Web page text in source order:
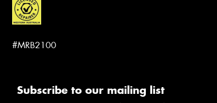
#MRB2100
Subscribe to our mailing list